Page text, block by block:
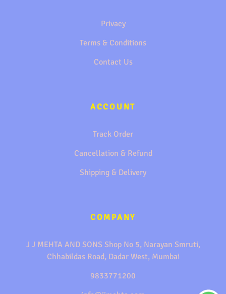
Privacy
Terms & Conditions
Contact Us
ACCOUNT
Track Order
Cancellation & Refund
Shipping & Delivery
COMPANY
J J MEHTA AND SONS Shop No 5, Narayan Smruti,
Chhabildas Road, Dadar West, Mumbai
9833771200